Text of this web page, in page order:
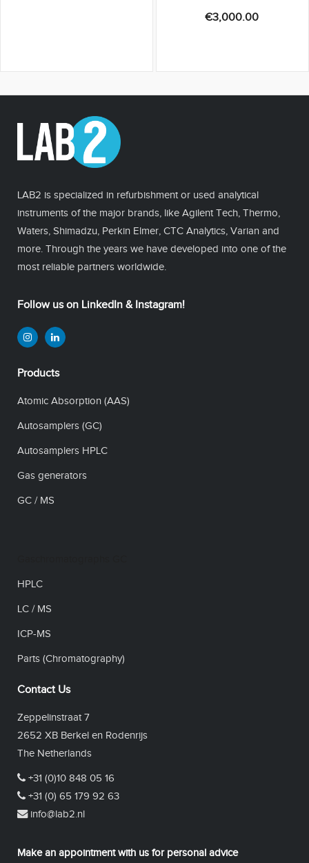
€3,000.00
LAB2 is specialized in refurbishment or used analytical
instruments of the major brands, like Agilent Tech, Thermo,
Waters, Shimadzu, Perkin Elmer, CTC Analytics, Varian and
more. Through the years we have developed into one of the
most reliable partners worldwide.
Follow us on LinkedIn & Instagram!
Products
Atomic Absorption (AAS)
Autosamplers (GC)
Autosamplers HPLC
Gas generators
GC / MS
HPLC
LC / MS
ICP-MS
Parts (Chromatography)
Contact Us
Zeppelinstraat 7
2652 XB Berkel en Rodenrijs
The Netherlands
+31 (0)10 848 05 16
+31 (0) 65 179 92 63
info@lab2.nl
Make an appointment with us for personal advice